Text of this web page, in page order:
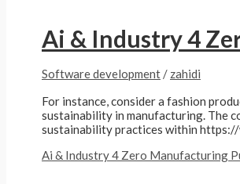
Ai & Industry 4
Software development / zahidi
For instance, consider a fashion
sustainability in manufacturing. The
sustainability practices within
Ai & Industry 4 Zero Manufacturing